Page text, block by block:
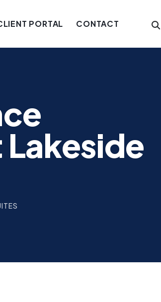
PORTAL CONTACT
Lakeside